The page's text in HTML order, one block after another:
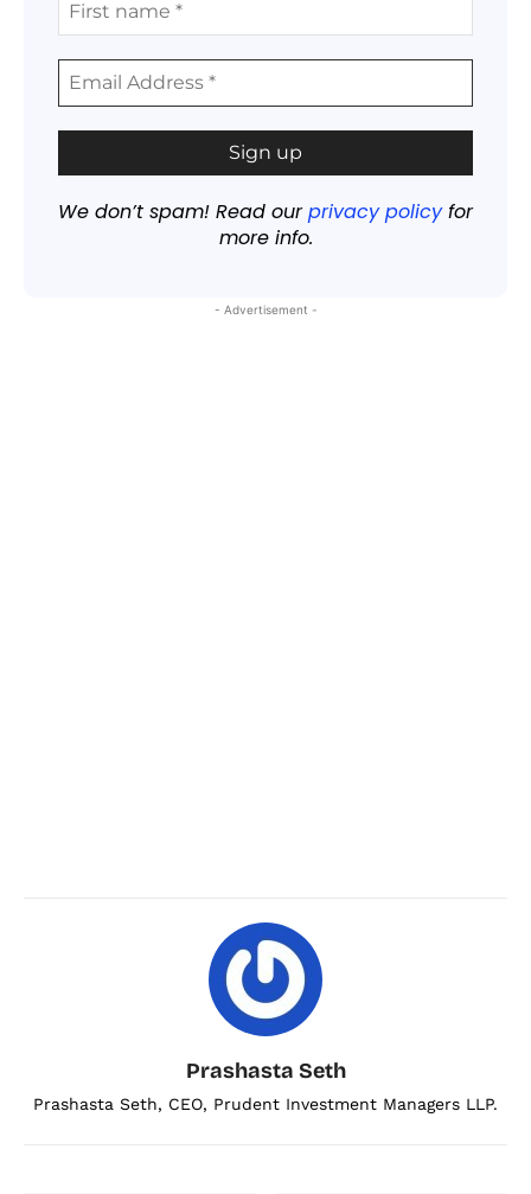
We don’t spam! Read ourprivacy policyfor
more info.
- Advertisement -
Prashasta Seth
Prashasta Seth, CEO, Prudent Investment Managers LLP.